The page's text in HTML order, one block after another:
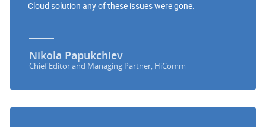
Cloud solution any of these issues were gone.
Nikola Papukchiev
Chief Editor and Managing Partner, HiComm